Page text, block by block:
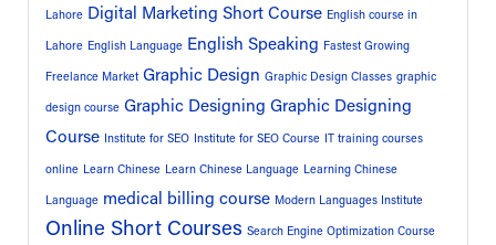
Lahore Digital Marketing Short Course English course in
Lahore English Language English Speaking Fastest Growing
Freelance Market Graphic Design Graphic Design Classes graphic
design course Graphic Designing Graphic Designing
Course Institute for SEO Institute for SEO Course IT training courses
online Learn Chinese Learn Chinese Language Learning Chinese
Language medical billing course Modern Languages Institute
Online Short Courses Search Engine Optimization Course